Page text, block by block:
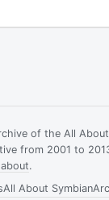
of the All
from 2001 to
.
All About Symbian